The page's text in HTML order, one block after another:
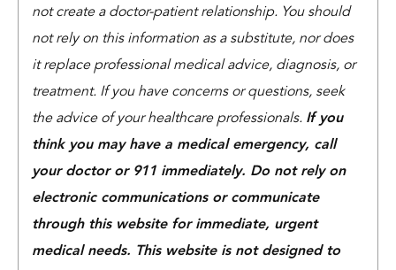
not create a doctor-patient relationship. You should
not rely on this information as a substitute, nor does
it replace professional medical advice, diagnosis, or
treatment. If you have concerns or questions, seek
the advice of your healthcare professionals. If you
think you may have a medical emergency, call
your doctor or 911 immediately. Do not rely on
electronic communications or communicate
through this website for immediate, urgent
medical needs. This website is not designed to